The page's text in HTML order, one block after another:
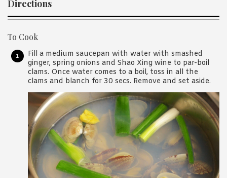
Directions
To Cook
Fill a medium saucepan with water with smashed
ginger, spring onions and Shao Xing wine to par-boil
clams. Once water comes to a boil, toss in all the
clams and blanch for 30 secs. Remove and set aside.